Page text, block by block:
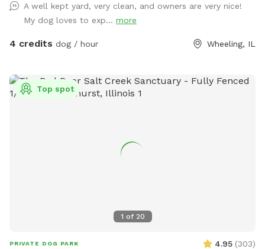
& Sprinkler ✅Anti Choke/Bloat doggy 3L bowl (if runs out
please let us know or use the hose to fill it up! Please note:
there are a few small fence gaps in certain areas (shown in
loves seeing visiting pups but always stays safely indoors 😸
Parking & Entry: Please park on the street near the mailbox.
your dog during the visit 🐾 Help us keep the space clean
A well kept yard, very clean, and owners are very nice!
My dog loves to exp... more
4 credits dog / hour Wheeling, IL
1 of 20
Top spot
PRIVATE DOG PARK 4.95 (303)